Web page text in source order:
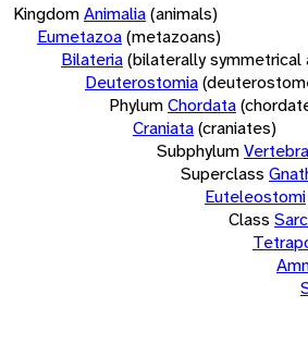
KingdomAnimalia(animals)
Eumetazoa(metazoans)
Bilateria(bilaterally symmetrical
Deuterostomia
PhylumChordata
Craniata(craniates)
Subphylum
Superclass
Euteleostomi
Class